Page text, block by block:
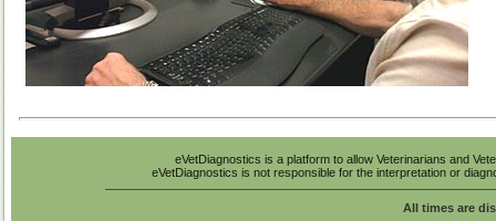
eVetDiagnostics is a platform to allow Veterinarians and
eVetDiagnostics is not responsible for the interpretation or
All times are